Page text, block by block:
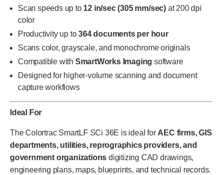
Scan speeds up to 12 in/sec (305 mm/sec) at 200 dpi
color
Productivity up to364 documents per hour
Scans color, grayscale, and monochrome originals
Compatible with SmartWorks Imaging software
Designed for higher-volume scanning and document
capture workflows
Ideal For
The Colortrac SmartLF SCi 36E is ideal for AEC firms, GIS
departments, utilities, reprographics providers, and
government organizations digitizing CAD drawings,
engineering plans, maps, blueprints, and technical records.